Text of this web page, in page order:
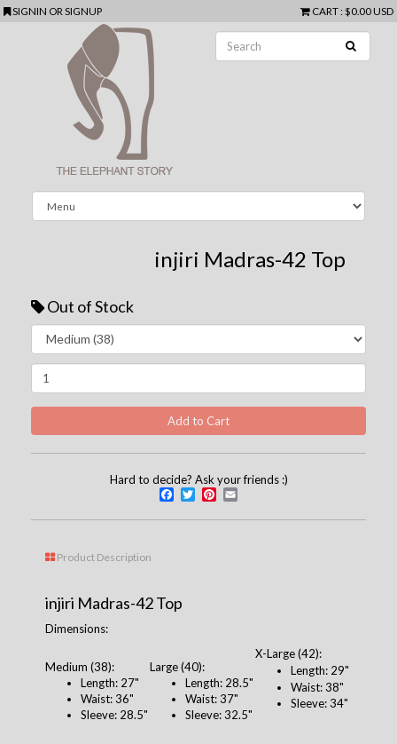
SIGNIN ORSIGNUP CART: $0.00 USD
injiri Madras-42 Top
Out of Stock
Hard to decide? Ask your friends :)
Facebook
TwitterPinterest
Product Description
injiri Madras-42 Top
Dimensions:
Medium (38):
Length: 27"
Waist: 36"
Sleeve: 28.5"
Large (40):
Length: 28.5"
Waist: 37"
Sleeve: 32.5"
X-Large (42):
Length: 29"
Waist: 38"
Sleeve: 34"